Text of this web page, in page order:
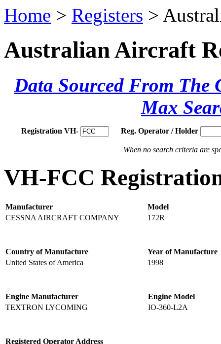
Home > Registers >
Australian Aircraft
Data Sourced From The
Max
Registration VH- Reg. Operator / Holder
When no search criteria are
VH-FCC
Manufacturer
Model
CESSNA AIRCRAFT COMPANY
172R
Country of Manufacture
Year of Manufacture
United States of America
1998
Engine Manufacturer
Engine Model
TEXTRON LYCOMING
IO-360-L2A
Registered Operator Address